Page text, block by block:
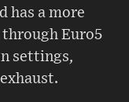
has a more
Euro5
settings,